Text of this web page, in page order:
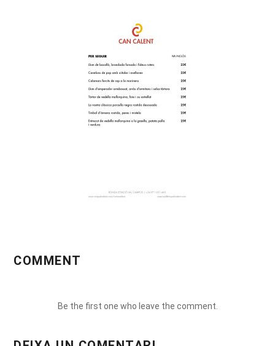
COMMENT
Be the first one who leave the comment.